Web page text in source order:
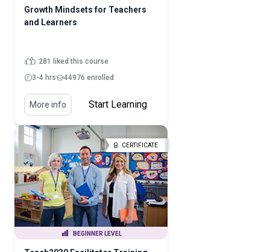
Growth Mindsets for Teachers
and Learners
281 liked this course
3-4 hrs
44976 enrolled
More info Start Learning
CERTIFICATE
BEGINNER LEVEL